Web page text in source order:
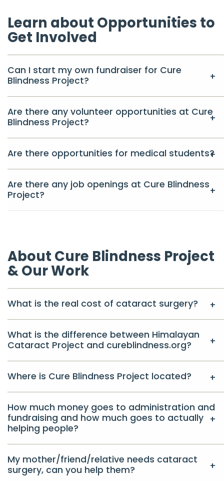
Learn about Opportunities to
Get Involved
Can I start my own fundraiser for Cure
Blindness Project?
Are there any volunteer opportunities at Cure
Blindness Project?
Are there opportunities for medical students?
Are there any job openings at Cure Blindness
Project?
About Cure Blindness Project
& Our Work
What is the real cost of cataract surgery?
What is the difference between Himalayan
Cataract Project and cureblindness.org?
Where is Cure Blindness Project located?
How much money goes to administration and
fundraising and how much goes to actually
helping people?
My mother/friend/relative needs cataract
surgery, can you help them?